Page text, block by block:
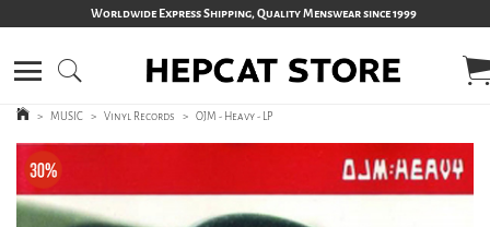
Worldwide Express Shipping, Quality Menswear since 1999
> MUSIC > Vinyl Records > OJM - Heavy - LP